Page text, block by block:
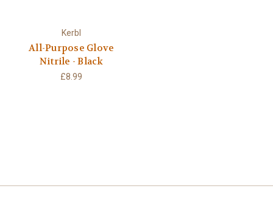
Kerbl
All-Purpose Glove
Nitrile - Black
£8.99